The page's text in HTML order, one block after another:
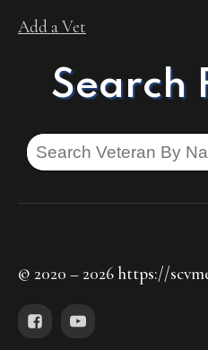
Add a Vet
Search
© 2020 – 2026 https://